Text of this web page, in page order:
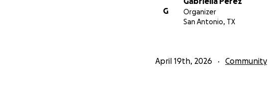
G
Organizer
San Antonio, TX
April 19th, 2026 Community